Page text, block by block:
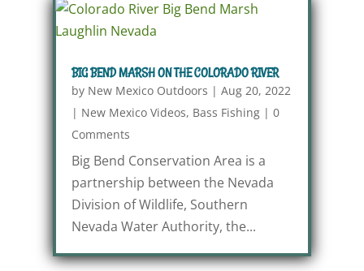
BIG BEND MARSH ON THE COLORADO RIVER
by New Mexico Outdoors | Aug 20, 2022
| New Mexico Videos, Bass Fishing| 0
Comments
Big Bend Conservation Area is a
partnership between the Nevada
Division of Wildlife, Southern
Nevada Water Authority, the...